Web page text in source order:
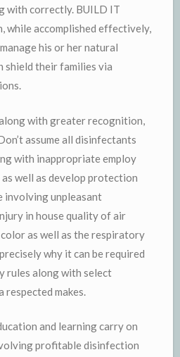
with correctly. BUILD IT
while accomplished effectively,
his or her natural
shield their families via
with greater recognition,
assume all disinfectants
with inappropriate employ
well as develop protection
involving unpleasant
in house quality of air
as well as the respiratory
why it can be required
rules along with select
makes.
and learning carry on
profitable disinfection